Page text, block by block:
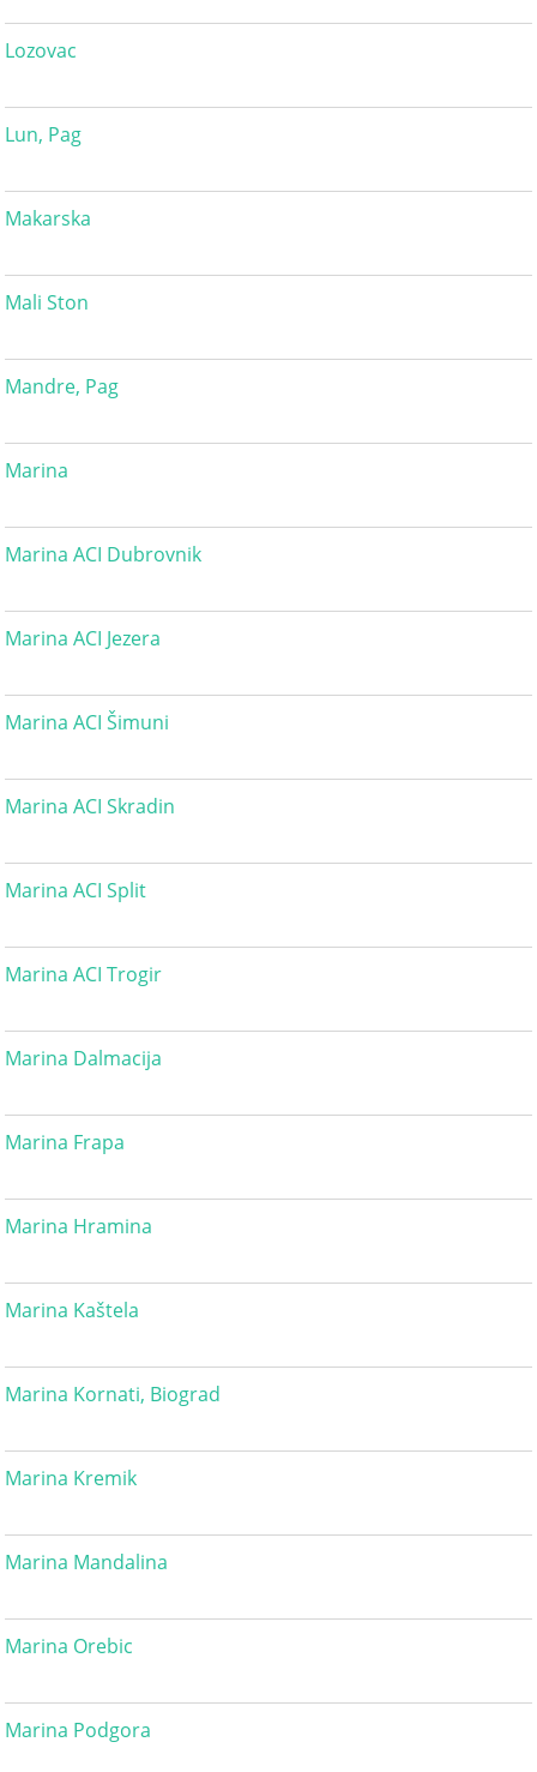
Lozovac
Lun, Pag
Makarska
Mali Ston
Mandre, Pag
Marina
Marina ACI Dubrovnik
Marina ACI Jezera
Marina ACI Šimuni
Marina ACI Skradin
Marina ACI Split
Marina ACI Trogir
Marina Dalmacija
Marina Frapa
Marina Hramina
Marina Kaštela
Marina Kornati, Biograd
Marina Kremik
Marina Mandalina
Marina Orebic
Marina Podgora